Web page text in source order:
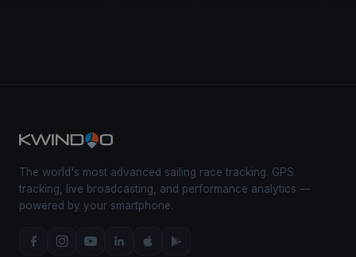
The world's most advanced sailing race tracking. GPS
tracking, live broadcasting, and performance analytics —
powered by your smartphone.